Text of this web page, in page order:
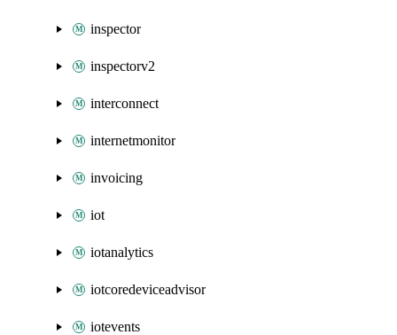
inspector
inspectorv2
interconnect
internetmonitor
invoicing
iot
iotanalytics
iotcoredeviceadvisor
iotevents